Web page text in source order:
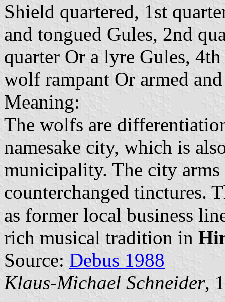
Shield quartered, 1st
and tongued Gules, 2nd
quarter Or a lyre Gules,
wolf rampant Or armed
Meaning:
The wolfs are
namesake city, which is
municipality. The city
counterchanged tinctures.
as former local business
rich musical tradition in
Source: Debus 1988
Klaus-Michael Schneider,